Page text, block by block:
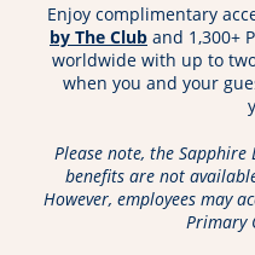
Enjoy complimentary
by The ClubOpens in a
and 1,300+
worldwide with up to
when you and your
Please note, the Sapphire
benefits are not
However, employees may
Primary